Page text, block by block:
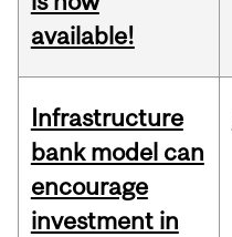
available!
Infrastructure
bank model can
encourage
investment in